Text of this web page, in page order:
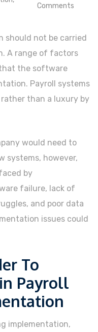
Comments
should not be carried
A range of factors
the software
Payroll systems
than a luxury by
would need to
systems, however,
by
failure, lack of
and poor data
issues could
To
Payroll
implementation,